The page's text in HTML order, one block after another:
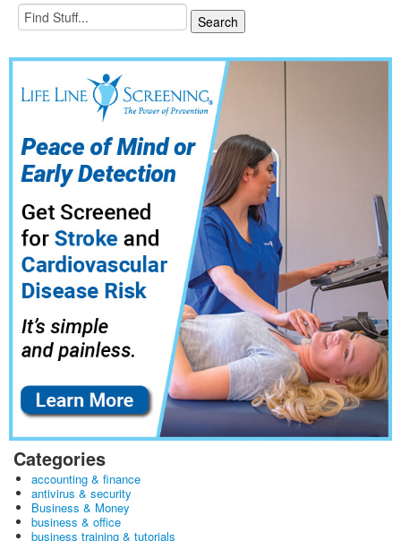
Categories
accounting & finance
antivirus & security
Business & Money
business & office
business training & tutorials